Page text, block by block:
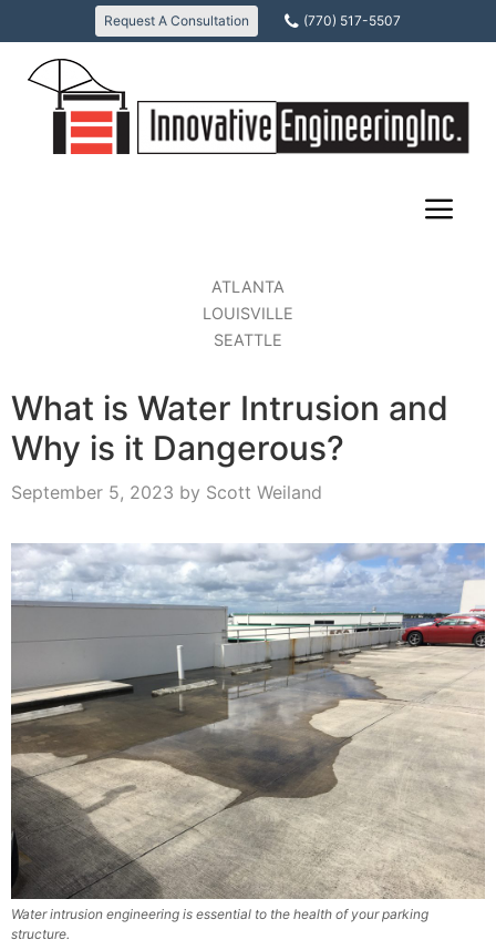
to
content
Request A Consultation (770) 517-5507
ATLANTA
LOUISVILLE
SEATTLE
What is Water Intrusion and
Why is it Dangerous?
September 5, 2023 by Scott Weiland
Water intrusion engineering is essential to the health of your parking
structure.